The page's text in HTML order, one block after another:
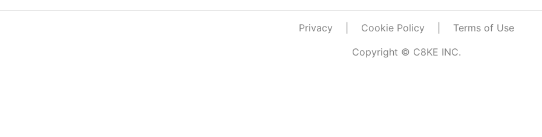
Privacy Cookie Policy
Terms of Use
Copyright © C8KE INC.